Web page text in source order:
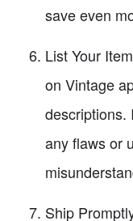
save even
List Your
on Vintage
descriptions.
any flaws or
Ship